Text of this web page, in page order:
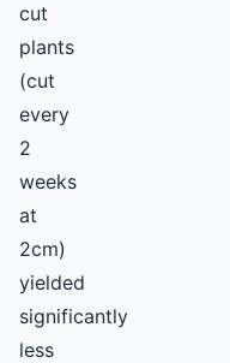
cut
plants
(cut
every
2
weeks
at
2cm)
yielded
significantly
less